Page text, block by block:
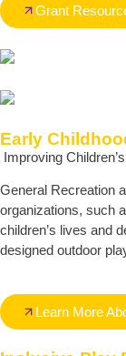
Grant
Early
Improving
General Recreation
organizations, such
children’s lives and
designed outdoor
Learn More